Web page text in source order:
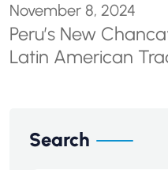
November 8, 2024
Peru’s New
Latin American
Search